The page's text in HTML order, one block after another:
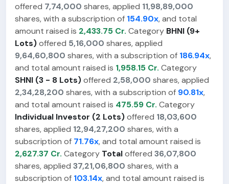
offered 7,74,000 shares, applied 11,98,89,000
shares, with a subscription of 154.90x, and total
amount raised is 2,433.75 Cr. Category BHNI (9+
Lots)offered 5,16,000 shares, applied
9,64,60,800 shares, with a subscription of 186.94x,
and total amount raised is 1,958.15 Cr. Category
SHNI (3 - 8 Lots)offered 2,58,000 shares, applied
2,34,28,200 shares, with a subscription of 90.81x,
and total amount raised is 475.59 Cr. Category
Individual Investor (2 Lots)offered 18,03,600
shares, applied 12,94,27,200 shares, with a
subscription of 71.76x, and total amount raised is
2,627.37 Cr. Category Totaloffered 36,07,800
shares, applied 37,21,06,800 shares, with a
subscription of 103.14x, and total amount raised is